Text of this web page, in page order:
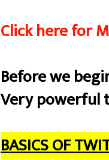
Click here for
Before we
Very powerful
BASICS OF